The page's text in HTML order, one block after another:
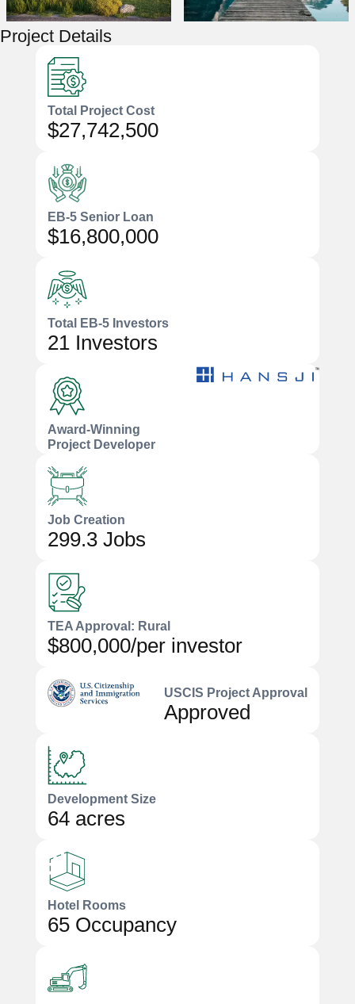
Project Details
Total Project Cost
$27,742,500
EB-5 Senior Loan
$16,800,000
Total EB-5 Investors
21 Investors
Award-Winning
Project Developer
Job Creation
299.3 Jobs
TEA Approval: Rural
$800,000/per investor
USCIS Project Approval
Approved
Development Size
64 acres
Hotel Rooms
65 Occupancy